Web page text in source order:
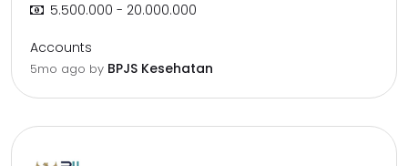
5.500.000 - 20.000.000
Accounts
5mo ago by BPJS Kesehatan